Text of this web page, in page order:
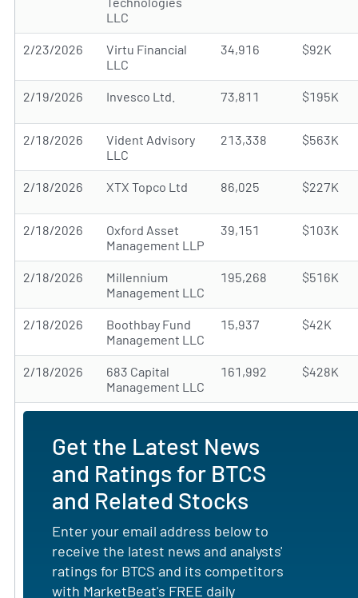
LLC
2/23/2026
Virtu Financial
LLC
34,916 $92K
2/19/2026 Invesco Ltd. 73,811 $195K
2/18/2026
Vident Advisory
LLC
213,338 $563K
2/18/2026 XTX Topco Ltd 86,025 $227K
2/18/2026
Oxford Asset
Management LLP
39,151 $103K
2/18/2026
Millennium
Management LLC
195,268 $516K
2/18/2026
Boothbay Fund
Management LLC
15,937 $42K
2/18/2026
683 Capital
Management LLC
161,992 $428K
Get the Latest News
and Ratings for BTCS
and Related Stocks
Enter your email address below to
receive the latest news and analysts'
ratings for BTCS and its competitors
with MarketBeat's FREE daily